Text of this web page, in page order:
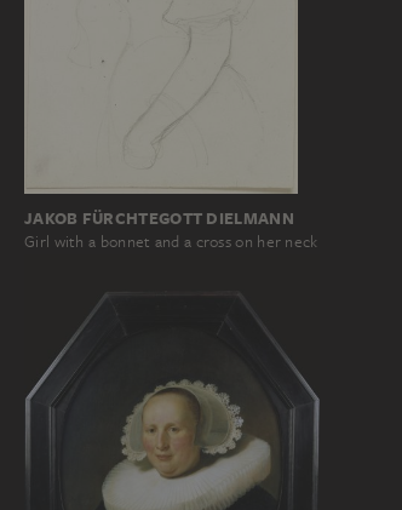
JAKOB FÜRCHTEGOTT DIELMANN
Girl with a bonnet and a cross on her neck